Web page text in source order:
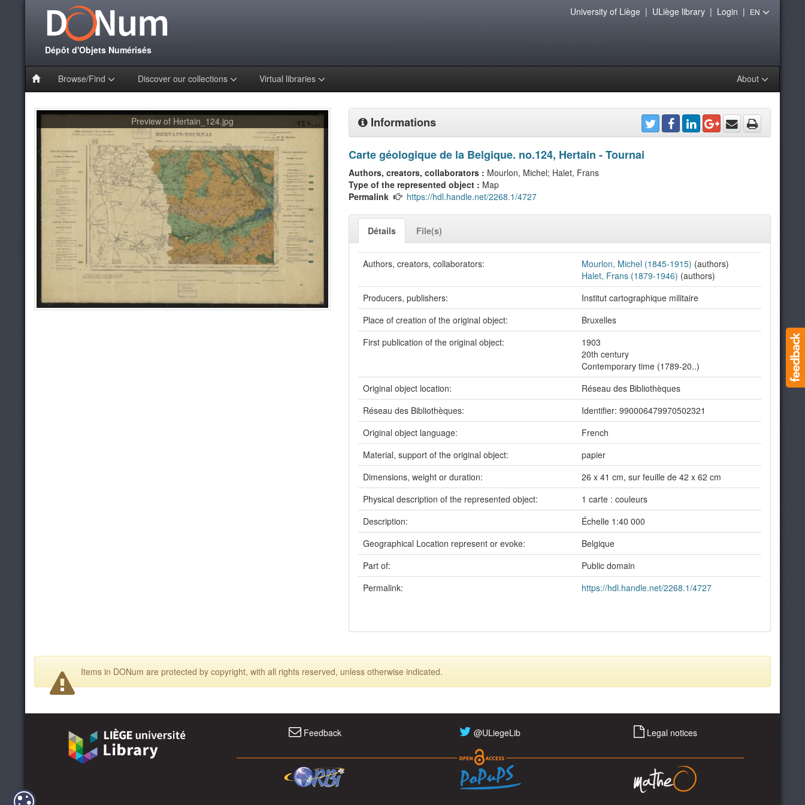
Dépôt d'Objets Numérisés
Browse/Find Discover our collections Virtual libraries About
University of Liège| ULiège library| Login | EN
Preview of Hertain_124.jpg Informations
Carte géologique de la Belgique. no.124, Hertain - Tournai
Authors, creators, collaborators : Mourlon, Michel; Halet, Frans
Type of the represented object : Map
Permalink
https://hdl.handle.net/2268.1/4727
Détails File(s)
Authors, creators, collaborators: Mourlon, Michel (1845-1915) (authors)
Halet, Frans (1879-1946) (authors)
Producers, publishers:
Institut cartographique militaire
Place of creation of the original object:
Bruxelles
First publication of the original object:
1903
20th century
Contemporary time (1789-20..)
Original object location:
Réseau des Bibliothèques
Réseau des Bibliothèques:
Identifier: 990006479970502321
Original object language:
French
Material, support of the original object:
papier
Dimensions, weight or duration:
26 x 41 cm, sur feuille de 42 x 62 cm
Physical description of the represented object:
1 carte : couleurs
Description:
Échelle 1:40 000
Geographical Location represent or evoke:
Belgique
Part of:
Public domain
Permalink:
https://hdl.handle.net/2268.1/4727
Items in DONum are protected by copyright, with all rights reserved, unless otherwise indicated.
Feedback @ULiegeLib Legal notices